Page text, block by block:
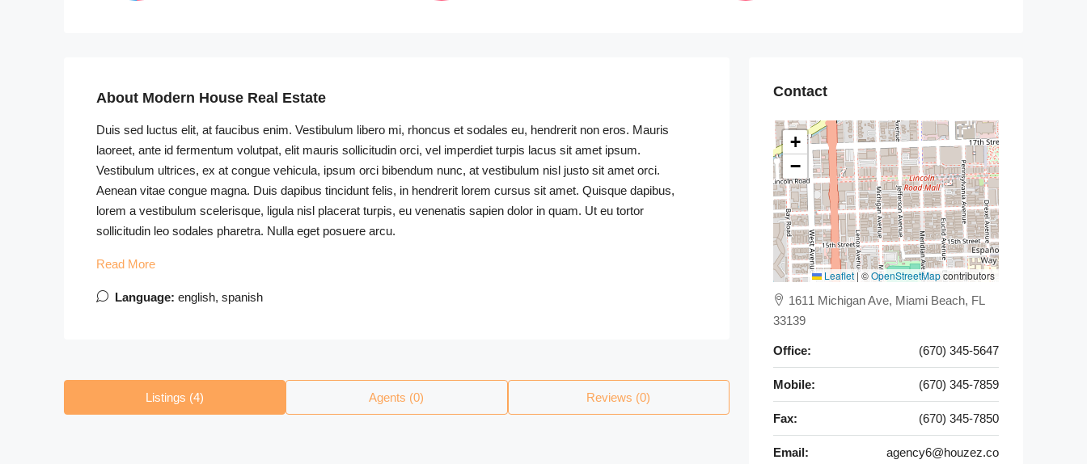
About Modern House Real Estate
Duis sed luctus elit, at faucibus enim. Vestibulum libero mi, rhoncus et sodales eu, hendrerit non eros. Mauris
laoreet, ante id fermentum volutpat, elit mauris sollicitudin orci, vel imperdiet turpis lacus sit amet ipsum.
Vestibulum ultrices, ex at congue vehicula, ipsum orci bibendum nunc, at vestibulum nisl justo sit amet orci.
Aenean vitae congue magna. Duis dapibus tincidunt felis, in hendrerit lorem cursus sit amet. Quisque dapibus,
lorem a vestibulum scelerisque, ligula nisl placerat turpis, eu venenatis sapien dolor in quam. Ut eu tortor
sollicitudin leo sodales pharetra. Nulla eget posuere arcu.
Read More
Language: english, spanish
Listings (4) Agents (0) Reviews (0)
Contact
+
−
Leaflet|©OpenStreetMapcontributors
1611 Michigan Ave, Miami Beach, FL
33139
Office: (670) 345-5647
Mobile: (670) 345-7859
Fax: (670) 345-7850
Email: agency6@houzez.co